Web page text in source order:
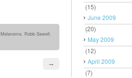
Melanoma Robb Sewell
→
(15)
June 2009
(20)
May 2009
(12)
April 2009
(7)